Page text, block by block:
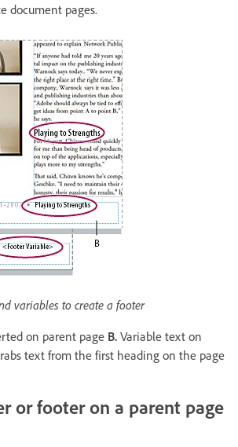
document pages.
variables to create a footer
on parent page B. Variable text on
text from the first heading on the page
or footer on a parent page